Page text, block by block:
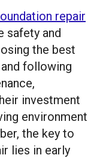
repair
safety and
the best
following
investment
environment
the key to
lies in early